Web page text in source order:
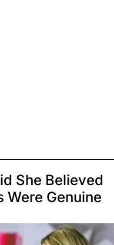
She Believed
Were Genuine